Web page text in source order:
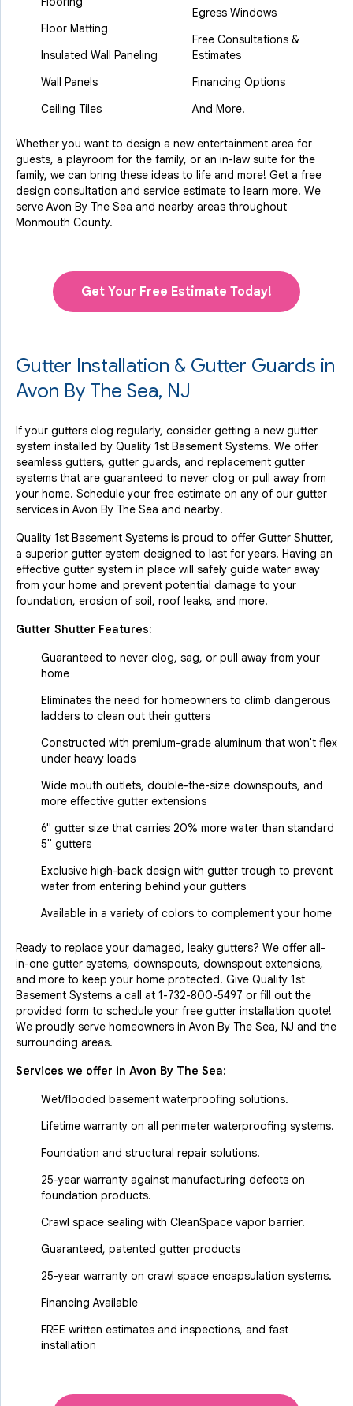
Floor Matting
Insulated Wall Paneling
Wall Panels
Ceiling Tiles
Egress Windows
Free Consultations &
Estimates
Financing Options
And More!
Whether you want to design a new entertainment area for
guests, a playroom for the family, or an in-law suite for the
family, we can bring these ideas to life and more! Get a free
design consultation and service estimate to learn more. We
serve Avon By The Sea and nearby areas throughout
Monmouth County.
Get Your Free Estimate Today!
Gutter Installation & Gutter Guards in
Avon By The Sea, NJ
If your gutters clog regularly, consider getting a new gutter
system installed by Quality 1st Basement Systems. We offer
seamless gutters, gutter guards, and replacement gutter
systems that are guaranteed to never clog or pull away from
your home. Schedule your free estimate on any of our gutter
services in Avon By The Sea and nearby!
Quality 1st Basement Systems is proud to offer Gutter Shutter,
a superior gutter system designed to last for years. Having an
effective gutter system in place will safely guide water away
from your home and prevent potential damage to your
foundation, erosion of soil, roof leaks, and more.
Gutter Shutter Features:
Guaranteed to never clog, sag, or pull away from your
home
Eliminates the need for homeowners to climb dangerous
ladders to clean out their gutters
Constructed with premium-grade aluminum that won't flex
under heavy loads
Wide mouth outlets, double-the-size downspouts, and
more effective gutter extensions
6" gutter size that carries 20% more water than standard
5" gutters
Exclusive high-back design with gutter trough to prevent
water from entering behind your gutters
Available in a variety of colors to complement your home
Ready to replace your damaged, leaky gutters? We offer all-
in-one gutter systems, downspouts, downspout extensions,
and more to keep your home protected. Give Quality 1st
Basement Systems a call at 1-732-800-5497 or fill out the
provided form to schedule your free gutter installation quote!
We proudly serve homeowners in Avon By The Sea, NJ and the
surrounding areas.
Services we offer in Avon By The Sea:
Wet/flooded basement waterproofing solutions.
Lifetime warranty on all perimeter waterproofing systems.
Foundation and structural repair solutions.
25-year warranty against manufacturing defects on
foundation products.
Crawl space sealing with CleanSpace vapor barrier.
Guaranteed, patented gutter products
25-year warranty on crawl space encapsulation systems.
Financing Available
FREE written estimates and inspections, and fast
installation